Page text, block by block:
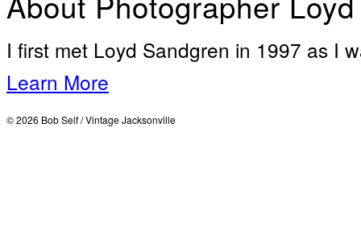
I first met Loyd Sandgren in 1997 as I
Learn More
© 2026 Bob Self / Vintage Jacksonville